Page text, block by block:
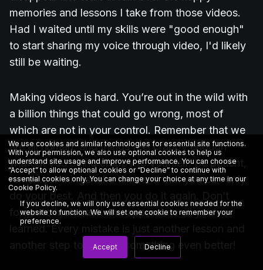
We use cookies and similar technologies for essential site functions.
With your permission, we also use optional cookies to help us
understand site usage and improve performance. You can choose
“Accept” to allow optional cookies or “Decline” to continue with
essential cookies only. You can change your choice at any time in our
Cookie Policy.
If you decline, we will only use essential cookies needed for the
website to function. We will set one cookie to remember your
preference.
Accept Decline
memories and lessons I take from those videos.
Had I waited until my skills were "good enough"
to start sharing my voice through video, I'd likely
still be waiting.
Making videos is hard. You’re out in the wild with
a billion things that could go wrong, most of
which are not in your control. Remember that we
are all human, and things feel crappy enough
without you being crappy to yourself. Be patient,
remember things take time and that you can only
do your best. And then you do it again. Don’t
forget to look back and appreciate all you’ve
learned. Every mistake is just another lesson and
another step to making something even better!